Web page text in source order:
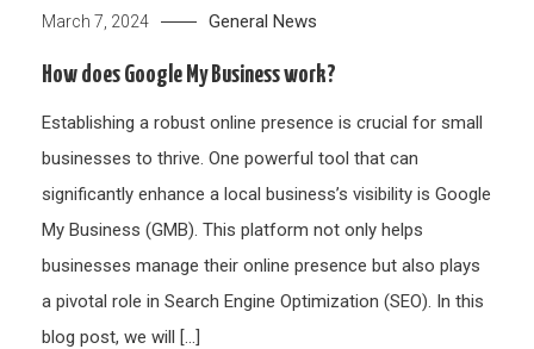
March 7, 2024 General News
How does Google My Business work?
Establishing a robust online presence is crucial for small
businesses to thrive. One powerful tool that can
significantly enhance a local business’s visibility is Google
My Business (GMB). This platform not only helps
businesses manage their online presence but also plays
a pivotal role in Search Engine Optimization (SEO). In this
blog post, we will […]